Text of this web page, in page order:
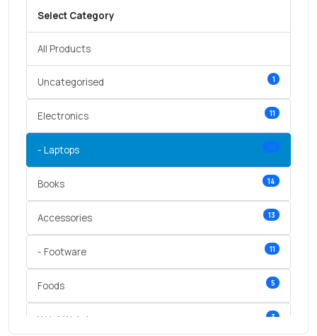
Select Category
All Products
Uncategorised 1
Electronics 11
- Laptops 10
Books 14
Accessories 13
- Footware 11
Foods 5
Wrist Watches 3